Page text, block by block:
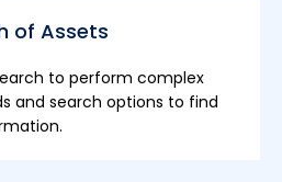
of Assets
to perform complex
and search options to find